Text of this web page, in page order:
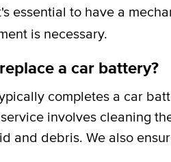
essential to have a
is necessary.
a car battery?
completes a car
involves cleaning
and debris. We also